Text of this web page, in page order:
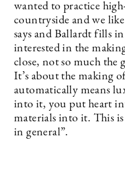
wanted to practice
countryside and we
says and Ballardt fills
interested in the
close, not so much the
It’s about the making
automatically means
into it, you put heart
materials into it. This
in general”.